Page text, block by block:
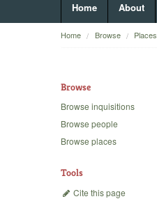
Home About
Home Browse Places
Browse
Browse inquisitions
Browse people
Browse places
Tools
Cite this page